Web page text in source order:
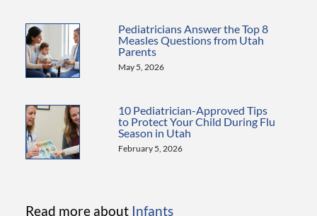
Pediatricians Answer the Top 8
Measles Questions from Utah
Parents
May 5, 2026
10 Pediatrician-Approved Tips
to Protect Your Child During Flu
Season in Utah
February 5, 2026
Read more about Infants